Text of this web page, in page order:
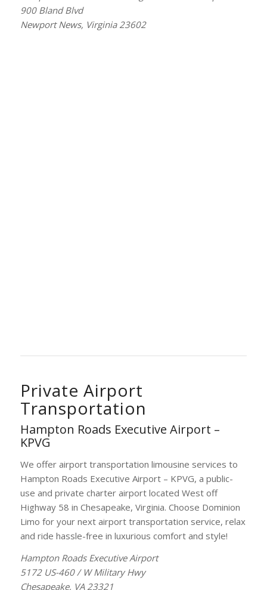
900 Bland Blvd
Newport News, Virginia 23602
Private Airport
Transportation
Hampton Roads Executive Airport –
KPVG
We offer airport transportation limousine services to
Hampton Roads Executive Airport – KPVG, a public-
use and private charter airport located West off
Highway 58 in Chesapeake, Virginia. Choose Dominion
Limo for your next airport transportation service, relax
and ride hassle-free in luxurious comfort and style!
Hampton Roads Executive Airport
5172 US-460 / W Military Hwy
Chesapeake, VA 23321